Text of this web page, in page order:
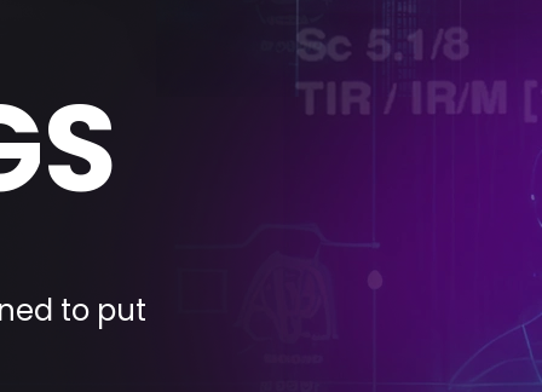
to put